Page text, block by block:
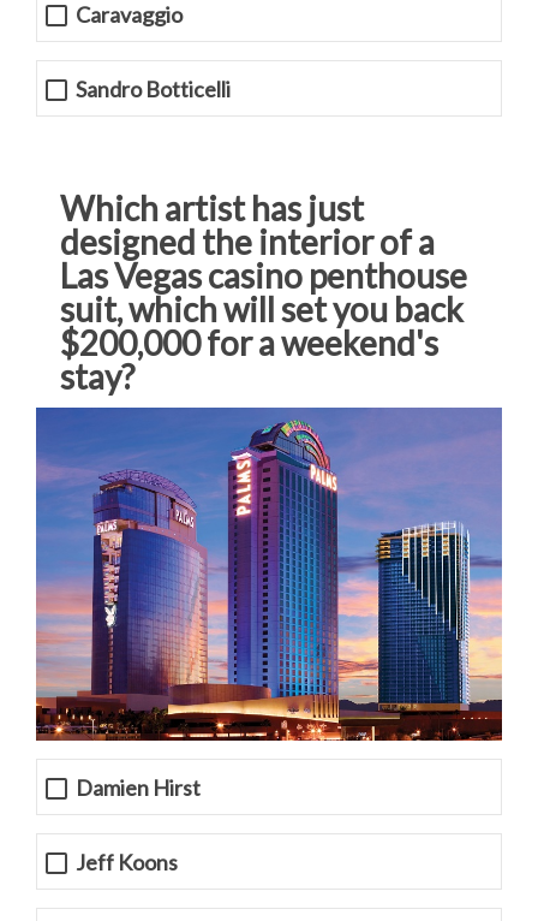
Caravaggio
Sandro Botticelli
Which artist has just
designed the interior of a
Las Vegas casino penthouse
suit, which will set you back
$200,000 for a weekend's
stay?
Damien Hirst
Jeff Koons